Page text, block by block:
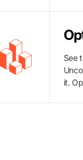
See
it.